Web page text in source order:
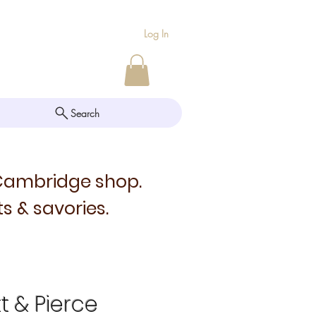
Log In
Search
shop.
& savories.
& Pierce